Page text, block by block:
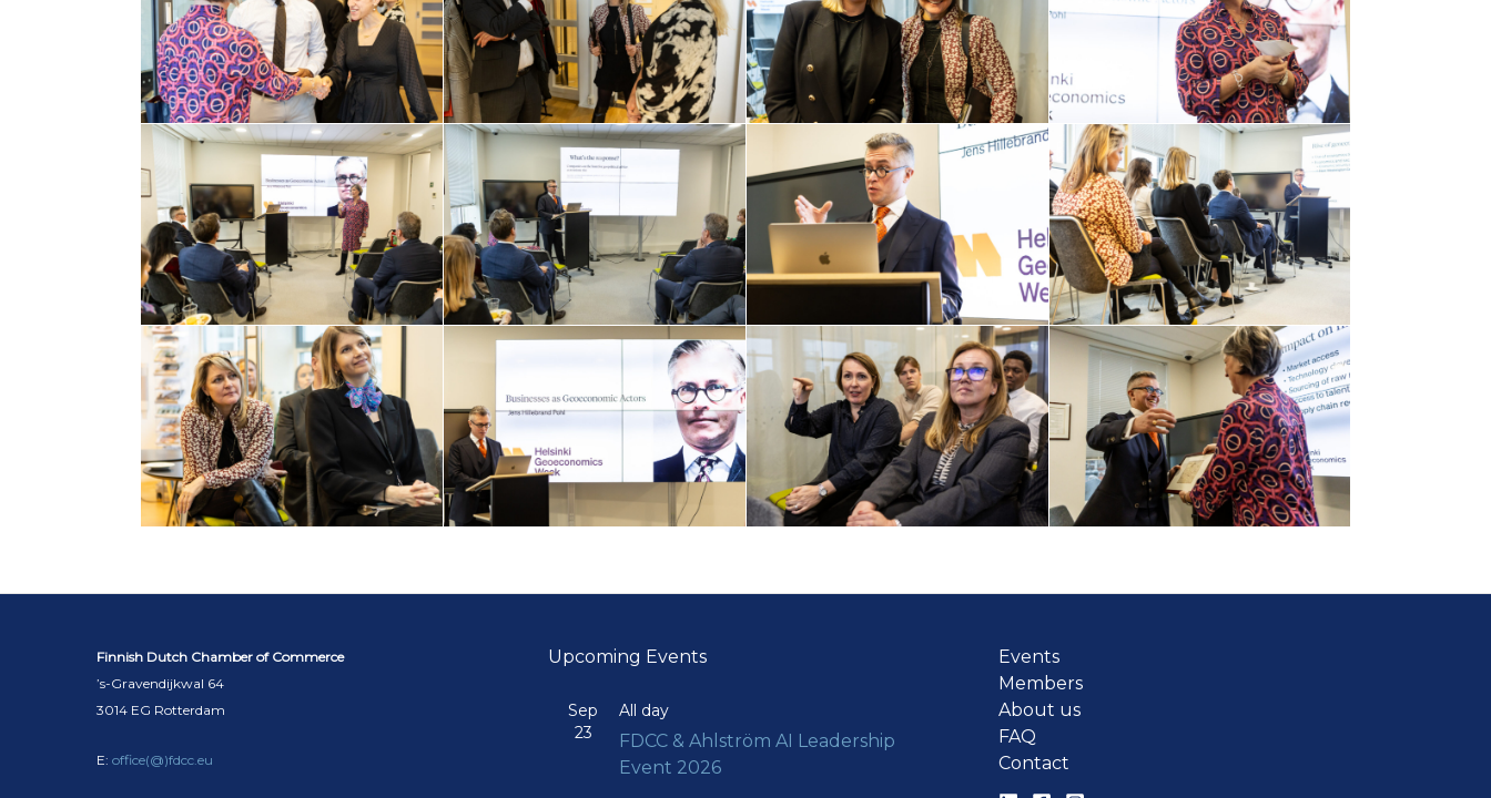
Finnish Dutch Chamber of Commerce
’s-Gravendijkwal 64
3014 EG Rotterdam
E: office(@)fdcc.eu
Upcoming Events
Sep
23
All day
FDCC & Ahlström AI Leadership
Event 2026
Events
Members
About us
FAQ
Contact